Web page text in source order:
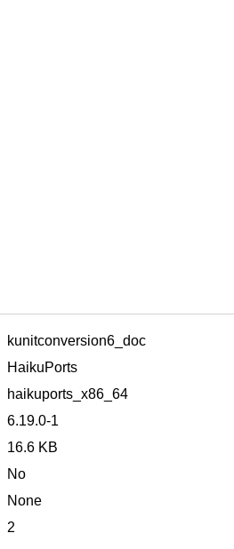
kunitconversion6_doc
HaikuPorts
haikuports_x86_64
6.19.0-1
16.6 KB
No
None
2